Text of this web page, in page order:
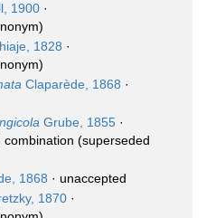
1900 ·
1828 ·
Claparède, 1868 ·
Grube, 1855 ·
combination (superseded
1868 · unaccepted
1870 ·